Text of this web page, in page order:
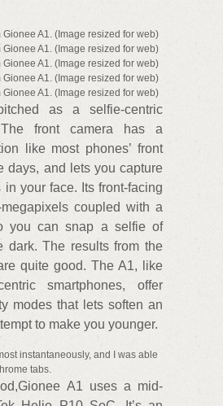
A1. (Image resized for web)
A1. (Image resized for web)
A1. (Image resized for web)
A1. (Image resized for web)
A1. (Image resized for web)
as a selfie-centric
The front camera has a
like most phones’ front
days, and lets you capture
your face. Its front-facing
coupled with a
you can snap a selfie of
dark. The results from the
quite good. The A1, like
smartphones, offer
modes that lets soften an
to make you younger.
instantaneously, and I was able
tabs.
A1 uses a mid-